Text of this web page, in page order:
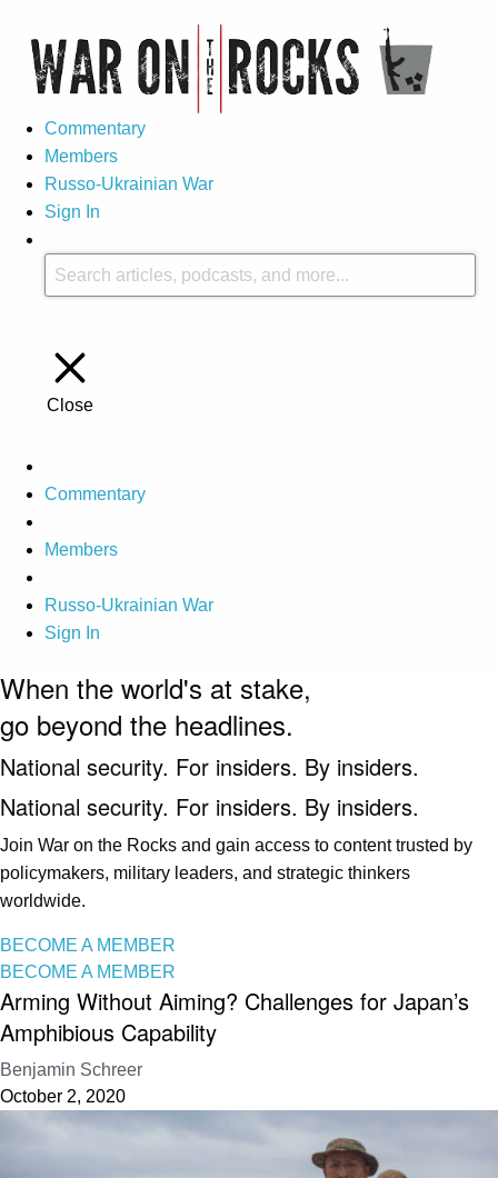
Commentary
Members
Russo-Ukrainian War
Sign In
Close
Commentary
Members
Russo-Ukrainian War
Sign In
When the world's at stake,
go beyond the headlines.
National security. For insiders. By insiders.
National security. For insiders. By insiders.
Join War on the Rocks and gain access to content trusted by
policymakers, military leaders, and strategic thinkers
worldwide.
BECOME A MEMBER
BECOME A MEMBER
Arming Without Aiming? Challenges for Japan’s
Amphibious Capability
Benjamin Schreer
October 2, 2020